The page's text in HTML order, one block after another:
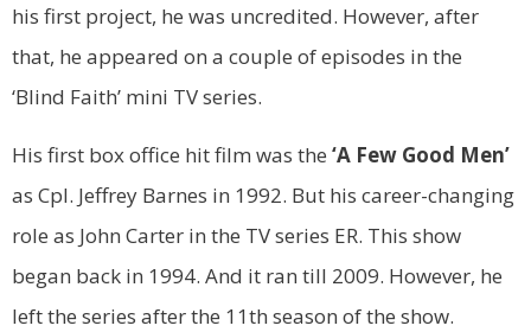
his first project, he was uncredited. However, after
that, he appeared on a couple of episodes in the
‘Blind Faith’ mini TV series.
His first box office hit film was the ‘A Few Good Men’
as Cpl. Jeffrey Barnes in 1992. But his career-changing
role as John Carter in the TV series ER. This show
began back in 1994. And it ran till 2009. However, he
left the series after the 11th season of the show.